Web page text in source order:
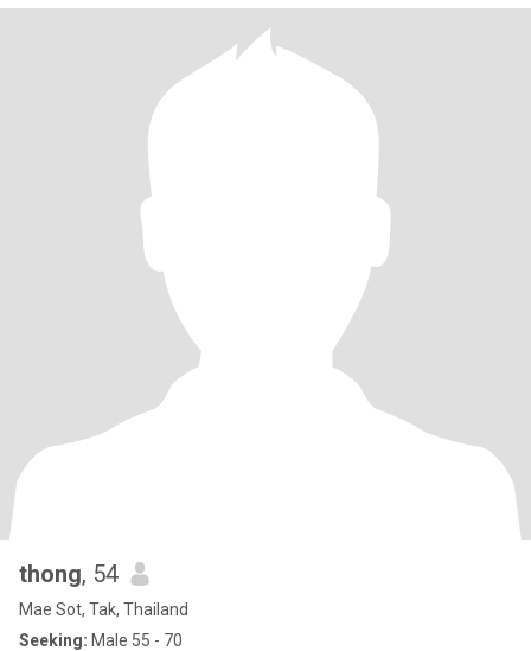
thong, 54
Mae Sot, Tak, Thailand
Seeking: Male 55 - 70